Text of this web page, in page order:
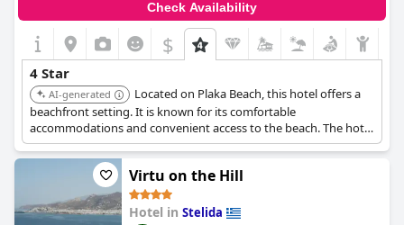
Check Availability
$
4 Star
AI-generated
Located on Plaka Beach, this hotel offers a
beachfront setting. It is known for its comfortable
accommodations and convenient access to the beach. The hotel
is a good choice for those seeking a relaxing beach vacation.
Virtu on the Hill
Hotel in Stelida